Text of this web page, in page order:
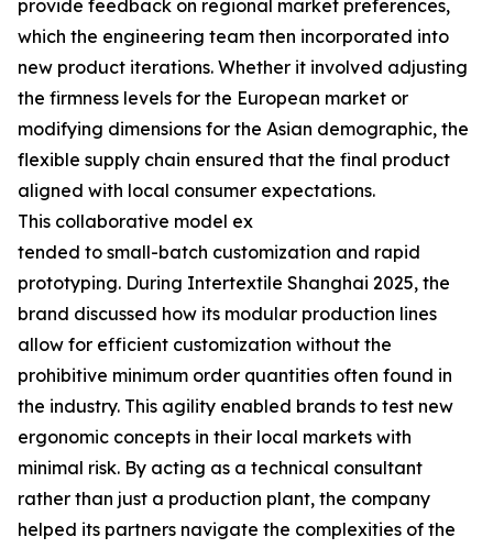
provide feedback on regional market preferences,
which the engineering team then incorporated into
new product iterations. Whether it involved adjusting
the firmness levels for the European market or
modifying dimensions for the Asian demographic, the
flexible supply chain ensured that the final product
aligned with local consumer expectations.
This collaborative model ex
tended to small-batch customization and rapid
prototyping. During Intertextile Shanghai 2025, the
brand discussed how its modular production lines
allow for efficient customization without the
prohibitive minimum order quantities often found in
the industry. This agility enabled brands to test new
ergonomic concepts in their local markets with
minimal risk. By acting as a technical consultant
rather than just a production plant, the company
helped its partners navigate the complexities of the